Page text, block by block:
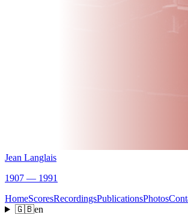
Jean Langlais
1907 — 1991
HomeScoresRecordingsPublicationsPhotos
🇬🇧en